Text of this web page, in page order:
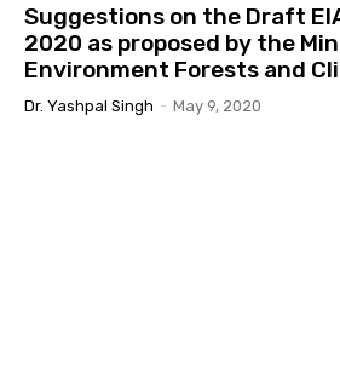
Suggestions on the Draft
2020 as proposed by the
Environment Forests and
Dr. Yashpal Singh - May 9, 2020